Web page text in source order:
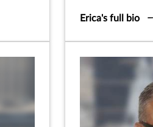
Erica's full bio